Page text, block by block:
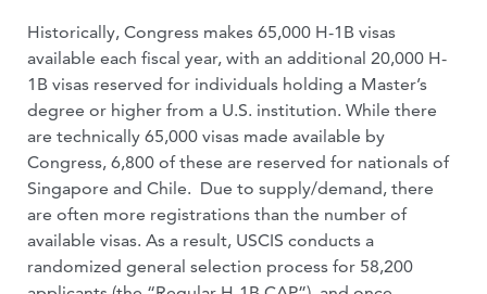
Historically, Congress makes 65,000 H-1B visas
available each fiscal year, with an additional 20,000 H-
1B visas reserved for individuals holding a Master’s
degree or higher from a U.S. institution. While there
are technically 65,000 visas made available by
Congress, 6,800 of these are reserved for nationals of
Singapore and Chile. Due to supply/demand, there
are often more registrations than the number of
available visas. As a result, USCIS conducts a
randomized general selection process for 58,200